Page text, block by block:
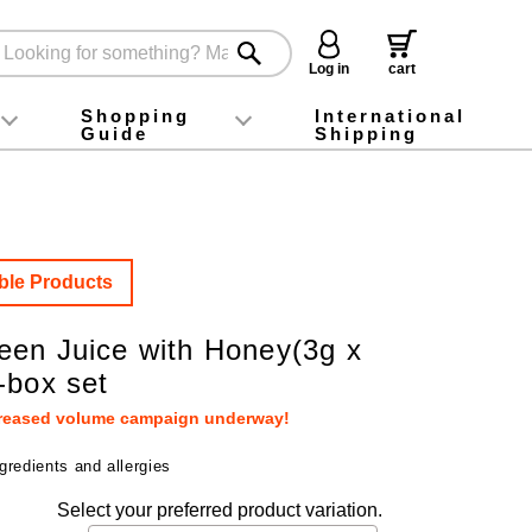
Log in
cart
foodInstagram
X (旧Twitter)
official app
YouTube
TikTok
Shopping
Guide
For first-time customers
How to purchase
Payment
Returns and exchanges
Domestic shipping and shipping fees
About Gift-Wrapping, gift tags and gift bag
Campaign List
Gift Information
FAQ
inquiry
International
Shipping
Products
Juice with Honey(3g x
set
volume campaign underway!
and allergies
Select your preferred product variation.